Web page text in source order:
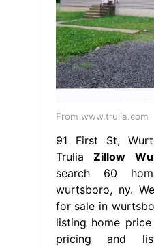
From www.trulia.com
91 First St,
TruliaZillow
search 60
wurtsboro, ny.
for sale in
listing home
pricing and